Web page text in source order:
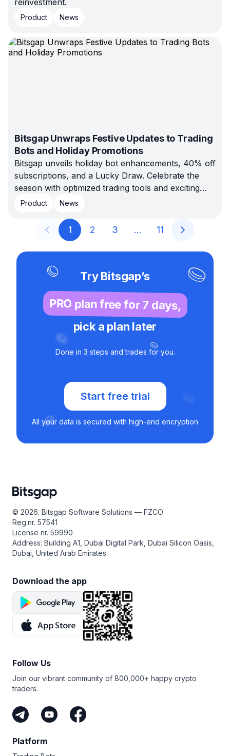
reinvestment.
Product News
Bitsgap Unwraps Festive Updates to Trading
Bots and Holiday Promotions
Bitsgap unveils holiday bot enhancements, 40% off
subscriptions, and a Lucky Draw. Celebrate the
season with optimized trading tools and exciting
prizes.
Product News
1 2 3 … 11
Try Bitsgap’s
PRO plan free for 7 days,
pick a plan later
Done in 3 steps and trades for you.
Start free trial
All your data is secured with high-end encryption
© 2026. Bitsgap Software Solutions — FZCO
Reg.nr. 57541
License nr. 59990
Address: Building A1, Dubai Digital Park, Dubai Silicon Oasis,
Dubai, United Arab Emirates
Download the app
Follow Us
Join our vibrant community of 800,000+ happy crypto
traders.
Platform